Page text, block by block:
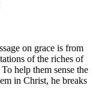
on grace is from
of the riches of
To help them sense the
in Christ, he breaks